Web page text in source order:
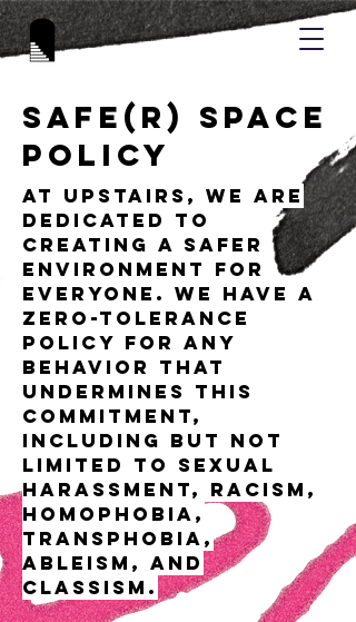
Safe(r) Space
Policy
At UPSTAIRS, we are
dedicated to
creating a safer
environment for
everyone. We have a
zero-tolerance
policy for any
behavior that
undermines this
commitment,
including but not
limited to sexual
harassment, racism,
homophobia,
transphobia,
ableism, and
classism.